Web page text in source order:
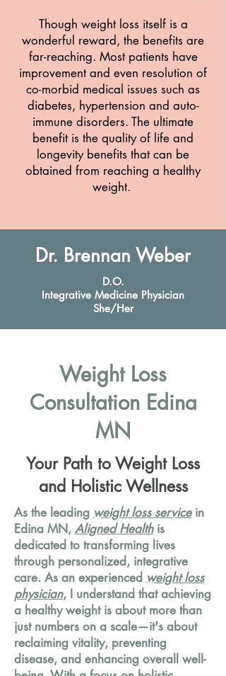
Though weight loss itself is a
wonderful reward, the benefits are
far-reaching. Most patients have
improvement and even resolution of
co-morbid medical issues such as
diabetes, hypertension and auto-
immune disorders. The ultimate
benefit is the quality of life and
longevity benefits that can be
obtained from reaching a healthy
weight.
Dr. Brennan Weber
D.O.
Integrative Medicine Physician
She/Her
Weight Loss
Consultation Edina
MN
Your Path to Weight Loss
and Holistic Wellness
As the leading weight loss servicein
Edina MN, Aligned Healthis
dedicated to transforming lives
through personalized, integrative
care. As an experienced weight loss
physician, I understand that achieving
a healthy weight is about more than
just numbers on a scale—it's about
reclaiming vitality, preventing
disease, and enhancing overall well-